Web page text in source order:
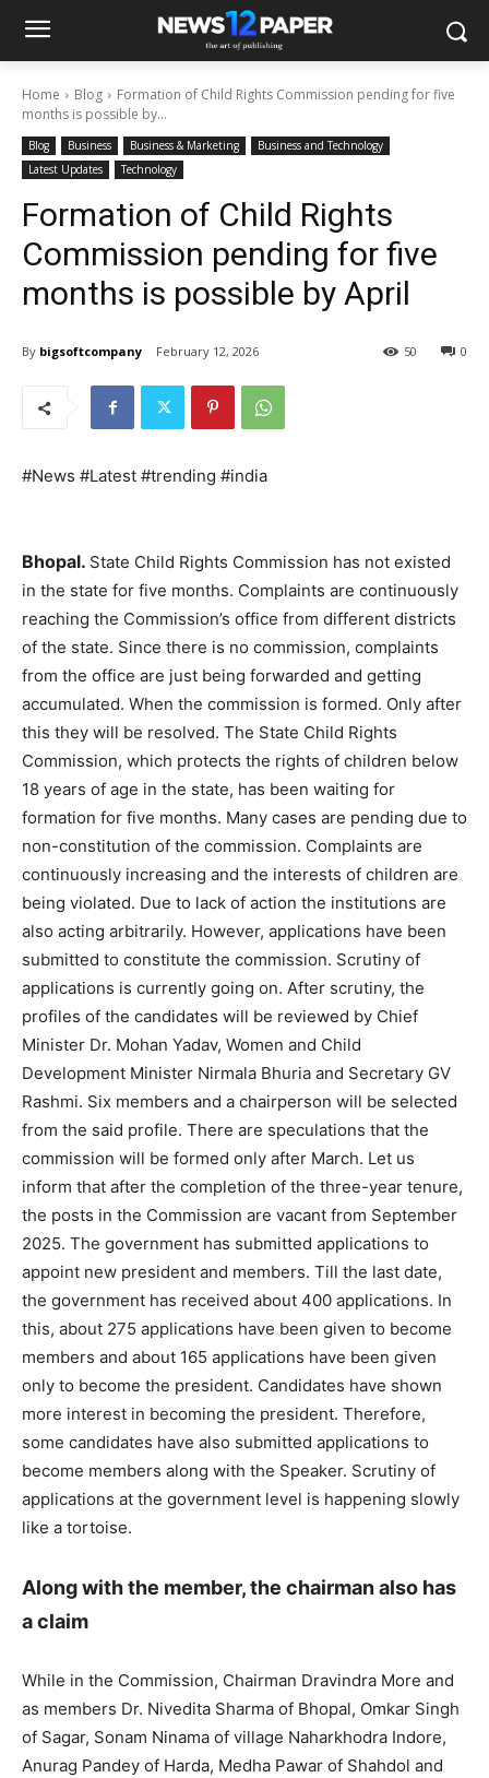
Home Blog
Formation of Child Rights Commission pending for five
months is possible by...
Blog Business Business & Marketing
Business and Technology
Latest Updates
Technology
Formation of Child Rights
Commission pending for five
months is possible by April
By bigsoftcompany February 12, 2026 0
50
#News #Latest #trending #india
Bhopal. State Child Rights Commission has not existed
in the state for five months. Complaints are continuously
reaching the Commission’s office from different districts
of the state. Since there is no commission, complaints
from the office are just being forwarded and getting
accumulated. When the commission is formed. Only after
this they will be resolved. The State Child Rights
Commission, which protects the rights of children below
18 years of age in the state, has been waiting for
formation for five months. Many cases are pending due to
non-constitution of the commission. Complaints are
continuously increasing and the interests of children are
being violated. Due to lack of action the institutions are
also acting arbitrarily. However, applications have been
submitted to constitute the commission. Scrutiny of
applications is currently going on. After scrutiny, the
profiles of the candidates will be reviewed by Chief
Minister Dr. Mohan Yadav, Women and Child
Development Minister Nirmala Bhuria and Secretary GV
Rashmi. Six members and a chairperson will be selected
from the said profile. There are speculations that the
commission will be formed only after March. Let us
inform that after the completion of the three-year tenure,
the posts in the Commission are vacant from September
2025. The government has submitted applications to
appoint new president and members. Till the last date,
the government has received about 400 applications. In
this, about 275 applications have been given to become
members and about 165 applications have been given
only to become the president. Candidates have shown
more interest in becoming the president. Therefore,
some candidates have also submitted applications to
become members along with the Speaker. Scrutiny of
applications at the government level is happening slowly
like a tortoise.
Along with the member, the chairman also has
a claim
While in the Commission, Chairman Dravindra More and
as members Dr. Nivedita Sharma of Bhopal, Omkar Singh
of Sagar, Sonam Ninama of village Naharkhodra Indore,
Anurag Pandey of Harda, Medha Pawar of Shahdol and